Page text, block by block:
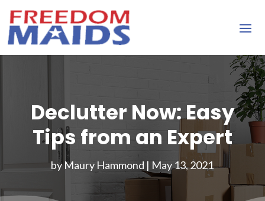
Declutter Now: Easy
Tips from an Expert
byMaury Hammond | May 13, 2021